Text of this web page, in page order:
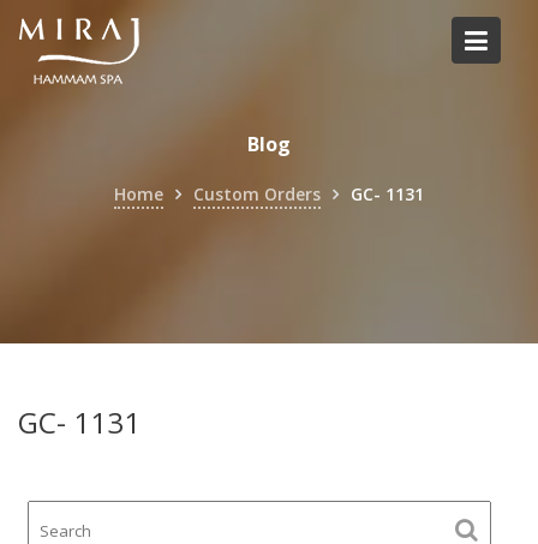
Skip
content
Blog
Home Custom Orders GC- 1131
GC- 1131